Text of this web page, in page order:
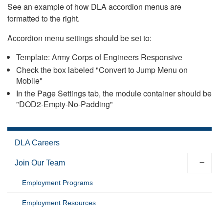
See an example of how DLA accordion menus are
formatted to the right.
Accordion menu settings should be set to:
Template: Army Corps of Engineers Responsive
Check the box labeled "Convert to Jump Menu on
Mobile"
In the Page Settings tab, the module container should be
"DOD2-Empty-No-Padding"
DLA Careers
Join Our Team
Employment Programs
Employment Resources